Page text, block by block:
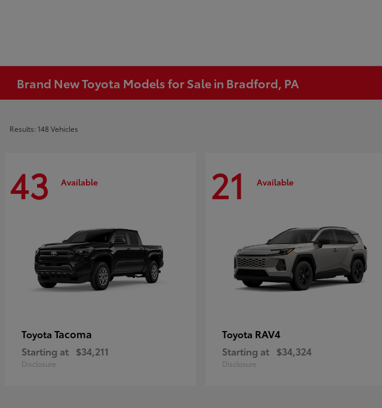
Brand New Toyota Models for Sale in Bradford, PA
Results: 148 Vehicles
43 Available
Toyota Tacoma
Starting at $34,211
Disclosure
21 Available
Toyota RAV4
Starting at $34,324
Disclosure